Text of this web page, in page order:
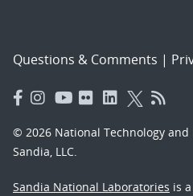
Questions & Comments |
© 2026 National Technology
Sandia, LLC.
Sandia National Laboratories is